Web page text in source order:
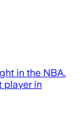
in the NBA.
player in